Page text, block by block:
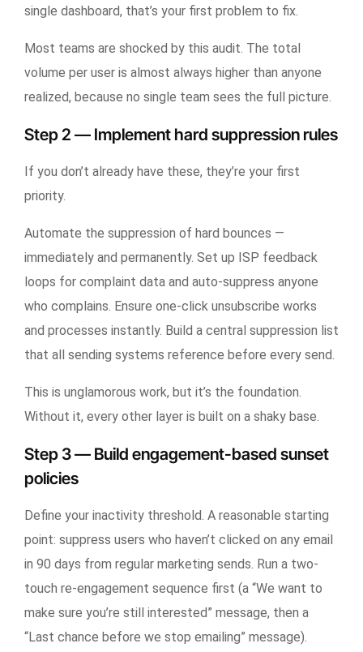
single dashboard, that’s your first problem to fix.
Most teams are shocked by this audit. The total
volume per user is almost always higher than anyone
realized, because no single team sees the full picture.
Step 2 — Implement hard suppression rules
If you don’t already have these, they’re your first
priority.
Automate the suppression of hard bounces —
immediately and permanently. Set up ISP feedback
loops for complaint data and auto-suppress anyone
who complains. Ensure one-click unsubscribe works
and processes instantly. Build a central suppression list
that all sending systems reference before every send.
This is unglamorous work, but it’s the foundation.
Without it, every other layer is built on a shaky base.
Step 3 — Build engagement-based sunset
policies
Define your inactivity threshold. A reasonable starting
point: suppress users who haven’t clicked on any email
in 90 days from regular marketing sends. Run a two-
touch re-engagement sequence first (a “We want to
make sure you’re still interested” message, then a
“Last chance before we stop emailing” message).